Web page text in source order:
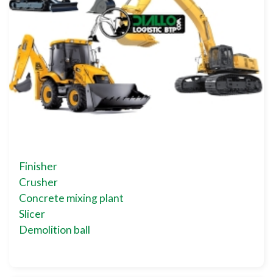
Finisher
Crusher
Concrete mixing plant
Slicer
Demolition ball